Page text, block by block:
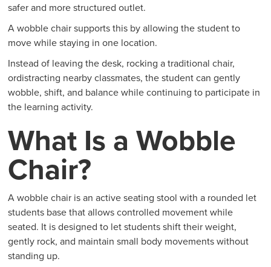
safer and more structured outlet.
A wobble chair supports this by allowing the student to
move while staying in one location.
Instead of leaving the desk, rocking a traditional chair,
ordistracting nearby classmates, the student can gently
wobble, shift, and balance while continuing to participate in
the learning activity.
What Is a Wobble
Chair?
A wobble chair is an active seating stool with a rounded let
students base that allows controlled movement while
seated. It is designed to let students shift their weight,
gently rock, and maintain small body movements without
standing up.